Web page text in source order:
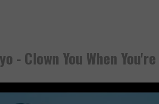
- Clown You When